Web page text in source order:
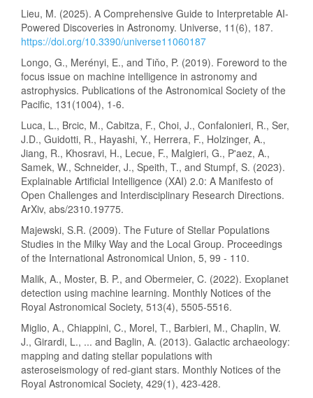
Lieu, M. (2025). A Comprehensive Guide to Interpretable AI-
Powered Discoveries in Astronomy. Universe, 11(6), 187.
https://doi.org/10.3390/universe11060187
Longo, G., Merényi, E., and Tiňo, P. (2019). Foreword to the
focus issue on machine intelligence in astronomy and
astrophysics. Publications of the Astronomical Society of the
Pacific, 131(1004), 1-6.
Luca, L., Brcic, M., Cabitza, F., Choi, J., Confalonieri, R., Ser,
J.D., Guidotti, R., Hayashi, Y., Herrera, F., Holzinger, A.,
Jiang, R., Khosravi, H., Lecue, F., Malgieri, G., P'aez, A.,
Samek, W., Schneider, J., Speith, T., and Stumpf, S. (2023).
Explainable Artificial Intelligence (XAI) 2.0: A Manifesto of
Open Challenges and Interdisciplinary Research Directions.
ArXiv, abs/2310.19775.
Majewski, S.R. (2009). The Future of Stellar Populations
Studies in the Milky Way and the Local Group. Proceedings
of the International Astronomical Union, 5, 99 - 110.
Malik, A., Moster, B. P., and Obermeier, C. (2022). Exoplanet
detection using machine learning. Monthly Notices of the
Royal Astronomical Society, 513(4), 5505-5516.
Miglio, A., Chiappini, C., Morel, T., Barbieri, M., Chaplin, W.
J., Girardi, L., ... and Baglin, A. (2013). Galactic archaeology:
mapping and dating stellar populations with
asteroseismology of red-giant stars. Monthly Notices of the
Royal Astronomical Society, 429(1), 423-428.